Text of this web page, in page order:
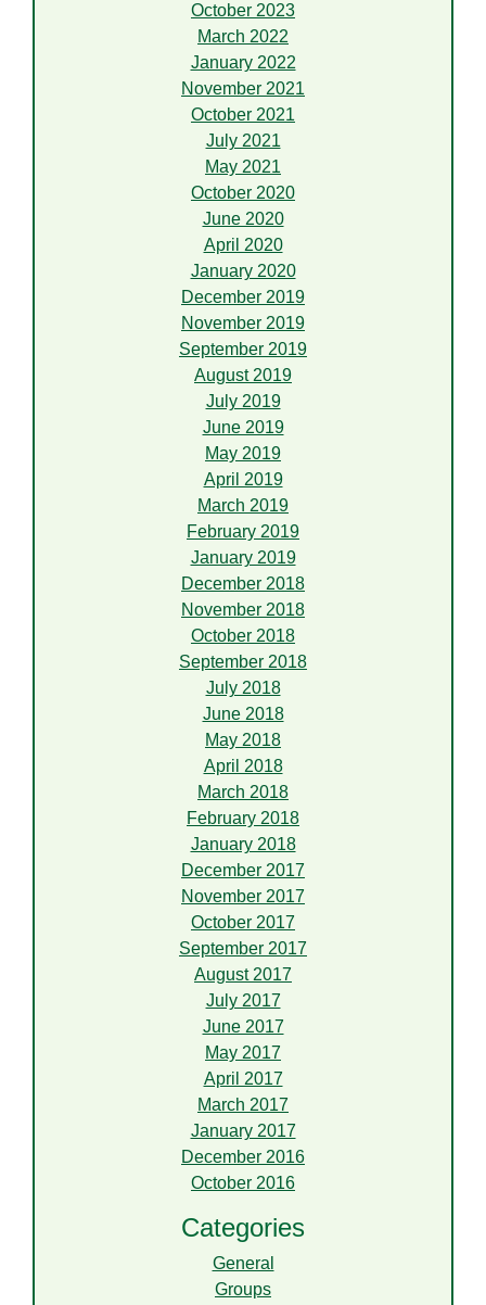
October 2023
March 2022
January 2022
November 2021
October 2021
July 2021
May 2021
October 2020
June 2020
April 2020
January 2020
December 2019
November 2019
September 2019
August 2019
July 2019
June 2019
May 2019
April 2019
March 2019
February 2019
January 2019
December 2018
November 2018
October 2018
September 2018
July 2018
June 2018
May 2018
April 2018
March 2018
February 2018
January 2018
December 2017
November 2017
October 2017
September 2017
August 2017
July 2017
June 2017
May 2017
April 2017
March 2017
January 2017
December 2016
October 2016
Categories
General
Groups